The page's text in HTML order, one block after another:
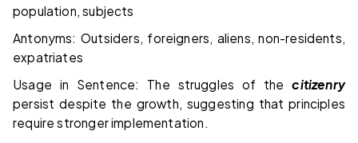
population, subjects
Antonyms: Outsiders, foreigners, aliens, non-residents,
expatriates
Usage in Sentence: The struggles of thecitizenry
persist despite the growth, suggesting that principles
require stronger implementation.